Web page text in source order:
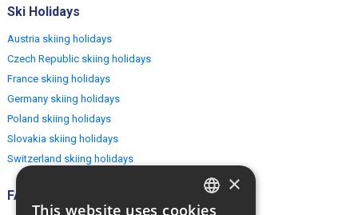
Ski Holidays
Austria skiing holidays
Czech Republic skiing holidays
France skiing holidays
Germany skiing holidays
Poland skiing holidays
Slovakia skiing holidays
Switzerland skiing holidays
FAQ ×
This website uses cookies